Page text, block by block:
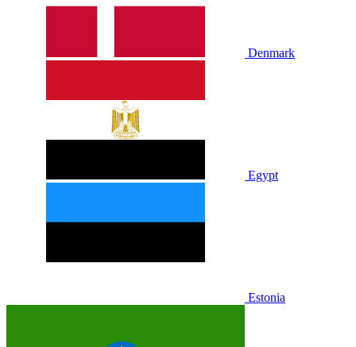
Denmark
Egypt
Estonia